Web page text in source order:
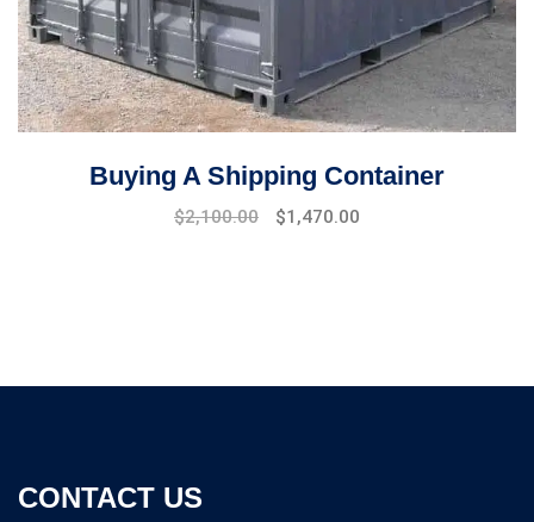
Buying A Shipping Container
Original
$2,100.00
Current
$1,470.00
CONTACT US